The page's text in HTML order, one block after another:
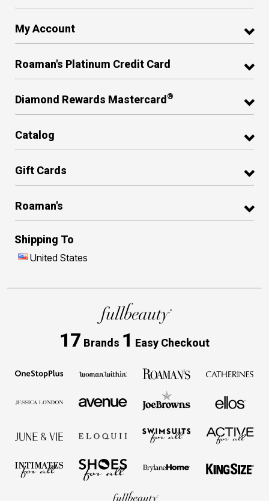
My Account
Roaman's Platinum Credit Card
Diamond Rewards Mastercard ®
Catalog
Gift Cards
Roaman's
Shipping To
United States
17 Brands 1 Easy Checkout